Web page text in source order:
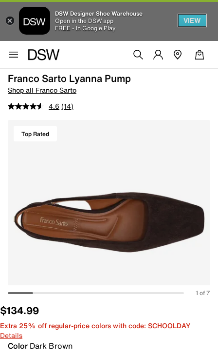
DSW Designer Shoe Warehouse
Open in the DSW app
FREE - In Google Play
VIEW
Franco Sarto Lyanna Pump
Shop all Franco Sarto
4.6 (14)
Top Rated
1 of 7
$134.99
Extra 25% off regular-price colors with code: SCHOOLDAY
Details
Color Dark Brown